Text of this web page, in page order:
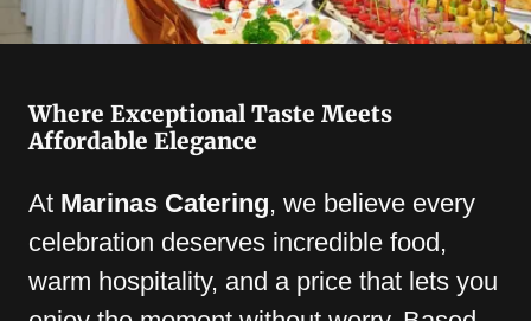
Where Exceptional Taste Meets
Affordable Elegance
At Marinas Catering, we believe every
celebration deserves incredible food,
warm hospitality, and a price that lets you